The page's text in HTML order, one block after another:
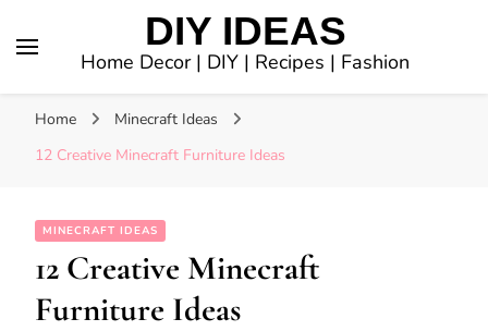
DIY IDEAS
Home Decor | DIY | Recipes | Fashion
Home
Minecraft Ideas
12 Creative Minecraft Furniture Ideas
MINECRAFT IDEAS
12 Creative Minecraft
Furniture Ideas